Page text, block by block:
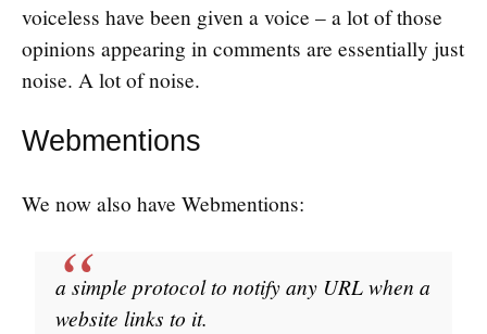
voiceless have been given a voice – a lot of those
opinions appearing in comments are essentially just
noise. A lot of noise.
Webmentions
We now also have Webmentions:
a simple protocol to notify any URL when a
website links to it.